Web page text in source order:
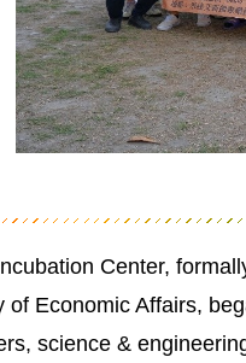
Center,
of Economic Affairs,
science &